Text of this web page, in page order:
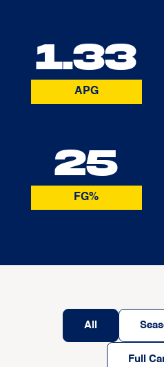
1.33
APG
25
FG%
All
Full